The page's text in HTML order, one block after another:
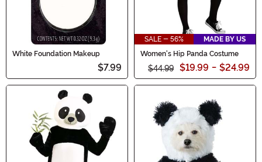
White Foundation Makeup
$7.99
SALE - 56%
MADE BY US
Women's Hip Panda Costume
$44.99 $19.99 - $24.99